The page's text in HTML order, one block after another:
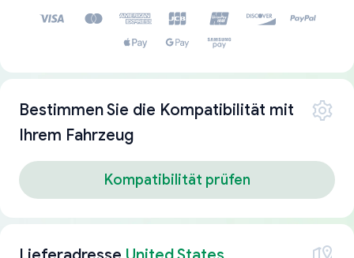
Bestimmen Sie die Kompatibilität mit
Ihrem Fahrzeug
Kompatibilität prüfen